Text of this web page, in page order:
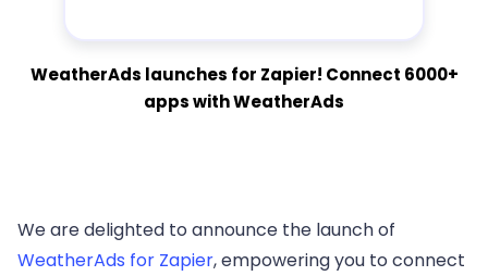
WeatherAds launches for Zapier! Connect 6000+
apps with WeatherAds
We are delighted to announce the launch of
WeatherAds for Zapier, empowering you to connect